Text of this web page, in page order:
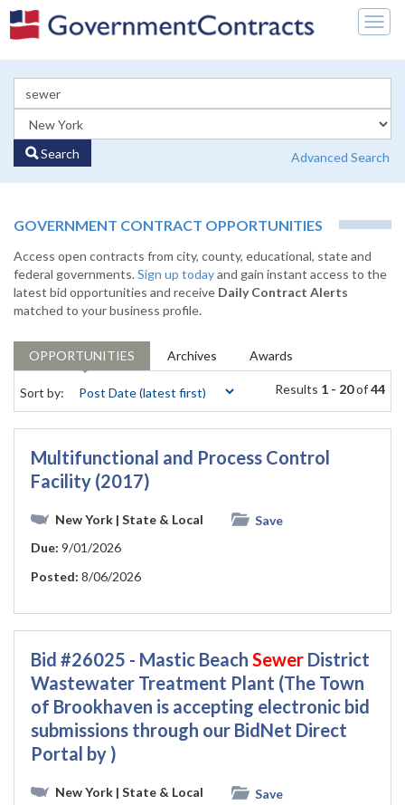
Search Advanced Search
GOVERNMENT CONTRACT OPPORTUNITIES
Access open contracts from city, county, educational, state and
federal governments.Sign up todayand gain instant access to the
latest bid opportunities and receive Daily Contract Alerts
matched to your business profile.
OPPORTUNITIES Archives Awards
Sort by: Results 1 - 20of44
Multifunctional and Process Control
Facility (2017)
New York | State & Local
Save
Due: 9/01/2026
Posted: 8/06/2026
Bid #26025 - Mastic Beach Sewer District
Wastewater Treatment Plant (The Town
of Brookhaven is accepting electronic bid
submissions through our BidNet Direct
Portal by )
New York | State & Local
Save